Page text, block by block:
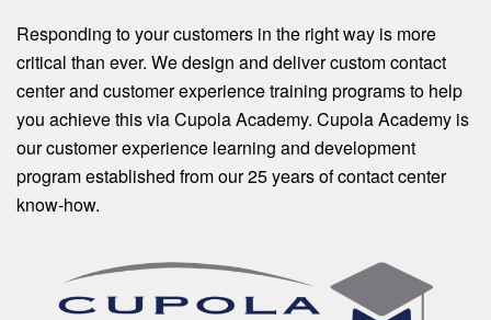
Responding to your customers in the right way is more
critical than ever. We design and deliver custom contact
center and customer experience training programs to help
you achieve this via Cupola Academy. Cupola Academy is
our customer experience learning and development
program established from our 25 years of contact center
know-how.